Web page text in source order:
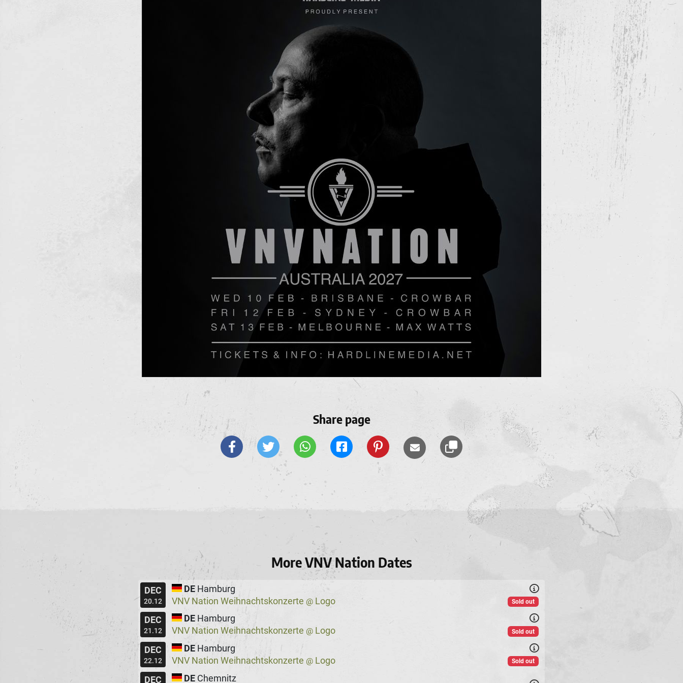
Share page
More VNV Nation Dates
DEC
20.12
DE Hamburg
VNV Nation Weihnachtskonzerte @ Logo Sold out
DEC
21.12
DE Hamburg
VNV Nation Weihnachtskonzerte @ Logo Sold out
DEC
22.12
DE Hamburg
VNV Nation Weihnachtskonzerte @ Logo Sold out
DEC DE Chemnitz